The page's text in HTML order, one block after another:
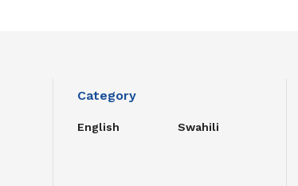
Category
English Swahili